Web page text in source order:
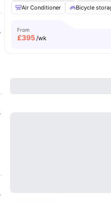
Air Conditioner
Bicycle
From
£395/wk